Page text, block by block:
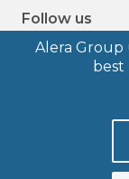
Alera Group
best
Follow us